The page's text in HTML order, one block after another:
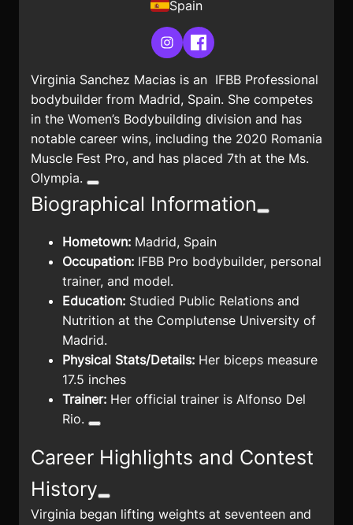
Spain
InstagramFacebook
Virginia Sanchez Macias is an IFBB Professional
bodybuilder from Madrid, Spain. She competes
in the Women’s Bodybuilding division and has
notable career wins, including the 2020 Romania
Muscle Fest Pro, and has placed 7th at the Ms.
Olympia.
Biographical Information
Hometown: Madrid, Spain
Occupation: IFBB Pro bodybuilder, personal
trainer, and model.
Education: Studied Public Relations and
Nutrition at the Complutense University of
Madrid.
Physical Stats/Details: Her biceps measure
17.5 inches
Trainer: Her official trainer is Alfonso Del
Rio.
Career Highlights and Contest
History
Virginia began lifting weights at seventeen and